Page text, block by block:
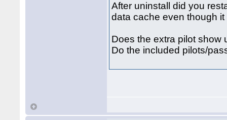
After uninstall did you
data cache even though
Does the extra pilot show
Do the included pilots/